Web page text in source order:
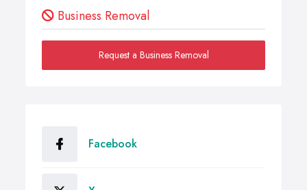
Business Removal
Request a Business Removal
Facebook